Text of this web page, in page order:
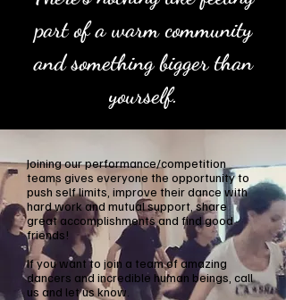
part of a warm community
and something bigger than
yourself.
Joining our performance/competition
teams gives everyone the opportunity to
push self limits, improve their dance with
hard work and mutual support, share
great accomplishments and find good
friends!
If you want to join a team of amazing
dancers and incredible human beings, call
us and let us know.